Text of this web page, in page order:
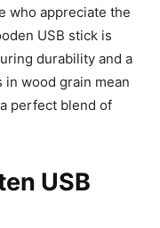
who appreciate the
USB stick is
durability and a
wood grain mean
perfect blend of
USB